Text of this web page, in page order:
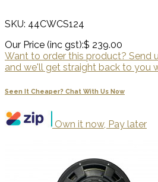
SKU: 44CWCS124
Our Price (inc gst):$ 239.00
Want to order this product? Send
and we'll get straight back to you
Seen It Cheaper? Chat With Us Now
Own it now, Pay later